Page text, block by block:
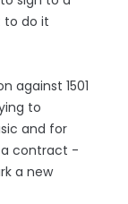
to do it
against 1501
to
and for
a contract -
a new